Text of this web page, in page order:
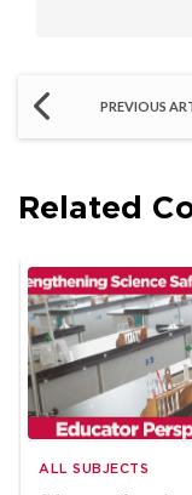
PREVIOUS
Related
ALL SUBJECTS